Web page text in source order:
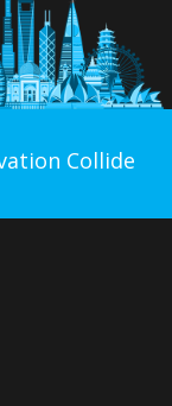
Collide